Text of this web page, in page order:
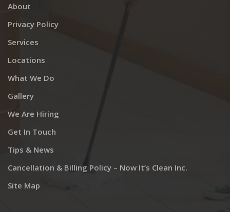
About
Privacy Policy
Services
Locations
What We Do
Gallery
We Are Hiring
Get In Touch
Tips & News
Cancellation & Billing Policy – Now It’s Clean Inc.
Site Map